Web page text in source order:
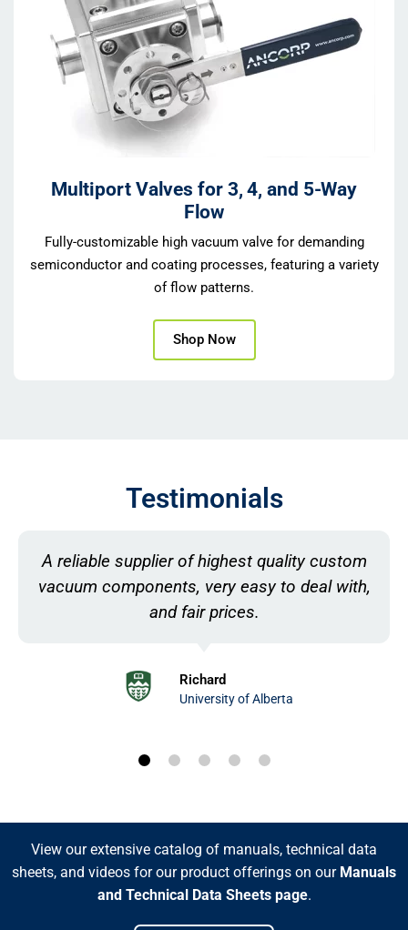
Multiport Valves for 3, 4, and 5-Way
Flow
Fully-customizable high vacuum valve for demanding
semiconductor and coating processes, featuring a variety
of flow patterns.
Shop Now
Testimonials
Customer service is always incredibly quick
and helpful, I genuinely have no complaints!
National Electrostatics Corp.
View our extensive catalog of manuals, technical data
sheets, and videos for our product offerings on our Manuals
and Technical Data Sheets page.